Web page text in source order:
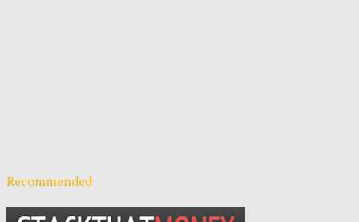
Recommended